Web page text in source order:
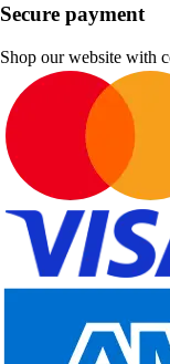
Secure payment
Shop our website with